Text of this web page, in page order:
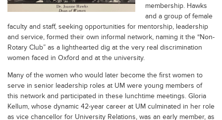
membership. Hawks
and a group of female
faculty and staff, seeking opportunities for mentorship, leadership
and service, formed their own informal network, naming it the “Non-
Rotary Club” as a lighthearted dig at the very real discrimination
women faced in Oxford and at the university.
Many of the women who would later become the first women to
serve in senior leadership roles at UM were young members of
this network and participated in these lunchtime meetings. Gloria
Kellum, whose dynamic 42-year career at UM culminated in her role
as vice chancellor for University Relations, was an early member, as